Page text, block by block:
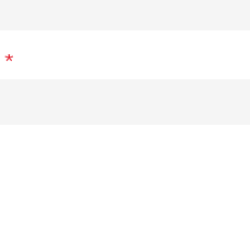
*